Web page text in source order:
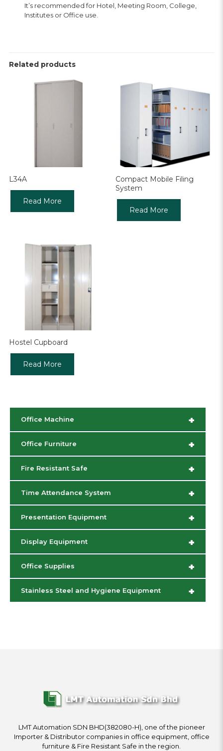
It’s recommended for Hotel, Meeting Room, College,
Institutes or Office use.
Related products
L34A
Read More
Compact Mobile Filing
System
Read More
Hostel Cupboard
Read More
+
Office Machine
+
Office Furniture
+
Fire Resistant Safe
+
Time Attendance System
+
Presentation Equipment
+
Display Equipment
+
Office Supplies
+
Stainless Steel and Hygiene Equipment
LMT Automation SDN BHD(382080-H), one of the pioneer
Importer & Distributor companies in office equipment, office
furniture & Fire Resistant Safe in the region.